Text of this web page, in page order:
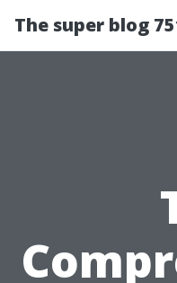
The super blog